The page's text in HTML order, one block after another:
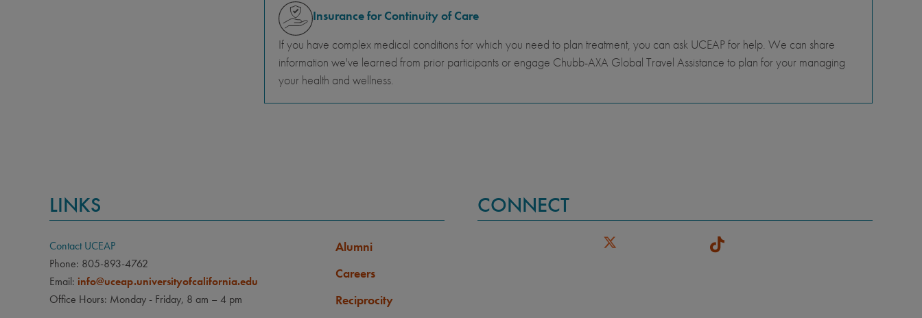
Insurance for Continuity of Care
If you have complex medical conditions for which you need to plan treatment, you can ask UCEAP for help. We can share
information we've learned from prior participants or engage Chubb-AXA Global Travel Assistance to plan for your managing
your health and wellness.
LINKS
Contact UCEAP
Phone: 805-893-4762
Email: info@uceap.universityofcalifornia.edu
Office Hours: Monday - Friday, 8 am – 4 pm
Alumni
Careers
Reciprocity
CONNECT